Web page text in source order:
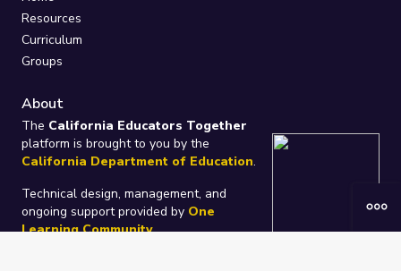
Resources
Curriculum
Groups
About
The California Educators Together
platform is brought to you by the
California Department of Education.
Technical design, management, and
ongoing support provided by One
Learning Community.